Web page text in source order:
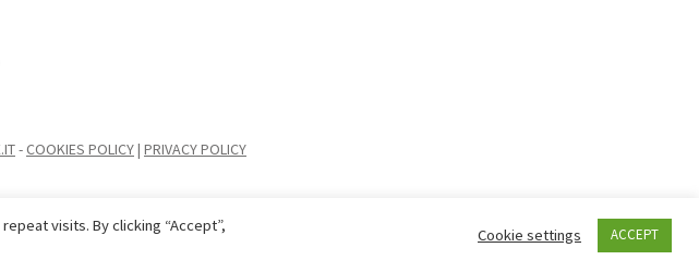
-COOKIES POLICY| PRIVACY POLICY
visits. By clicking “Accept”,
Cookie settings ACCEPT